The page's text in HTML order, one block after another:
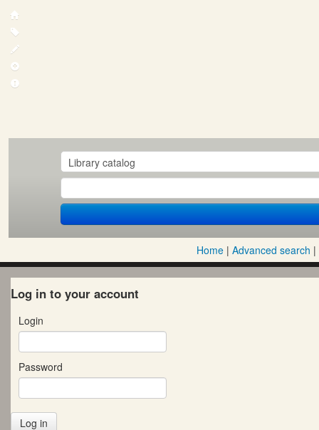
Home Advanced search
Log in to your account
Login
Password